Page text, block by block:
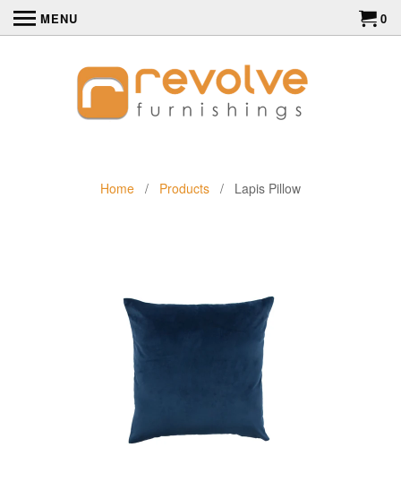
Home / Products / Lapis Pillow
MENU 0